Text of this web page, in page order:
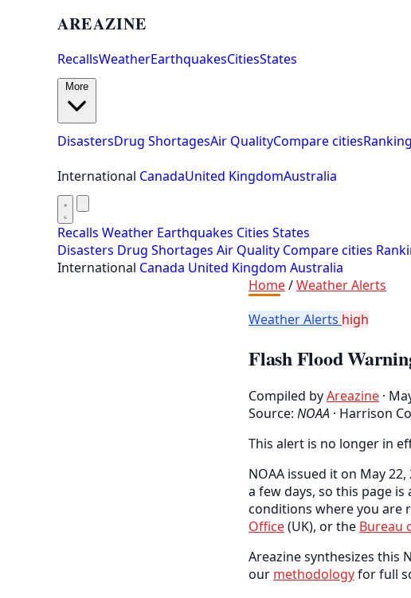
AREAZINE
RecallsWeatherEarthquakesCitiesStates
DisastersDrug ShortagesAir QualityCompare cities
International CanadaUnited KingdomAustralia
Recalls Weather Earthquakes Cities States
Disasters Drug Shortages Air Quality Compare cities
International Canada United Kingdom Australia
Home/Weather Alerts
Weather Alerts high
Flash Flood
Compiled byAreazine ·
Source: NOAA · Harrison
This alert is no longer in
NOAA issued it on May
a few days, so this page
conditions where you are
Office(UK), or the Bureau
Areazine synthesizes this
our methodologyfor full